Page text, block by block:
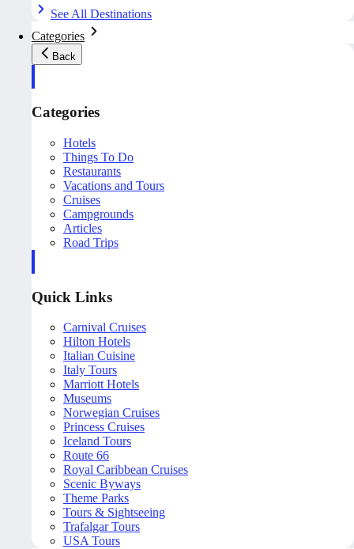
See All Destinations
Categories
Back
Categories
Hotels
Things To Do
Restaurants
Vacations and Tours
Cruises
Campgrounds
Articles
Road Trips
Quick Links
Carnival Cruises
Hilton Hotels
Italian Cuisine
Italy Tours
Marriott Hotels
Museums
Norwegian Cruises
Princess Cruises
Iceland Tours
Route 66
Royal Caribbean Cruises
Scenic Byways
Theme Parks
Tours & Sightseeing
Trafalgar Tours
USA Tours